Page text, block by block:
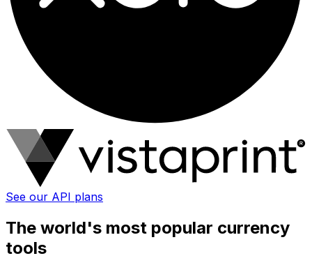
See our API plans
The world's most popular currency
tools